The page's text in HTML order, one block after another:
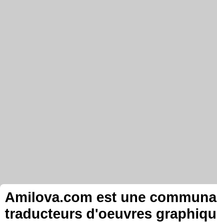
Amilova.com est une
traducteurs d'oeuvres